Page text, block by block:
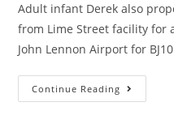
Adult infant Derek also
from Lime Street facility for
John Lennon Airport for
Continue Reading In
The